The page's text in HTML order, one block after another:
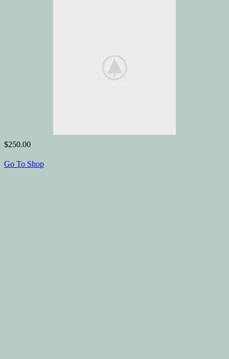
$250.00
Go To Shop